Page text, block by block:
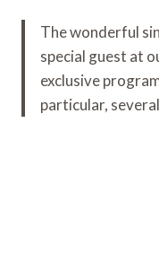
The wonderful
special guest at
exclusive
particular,